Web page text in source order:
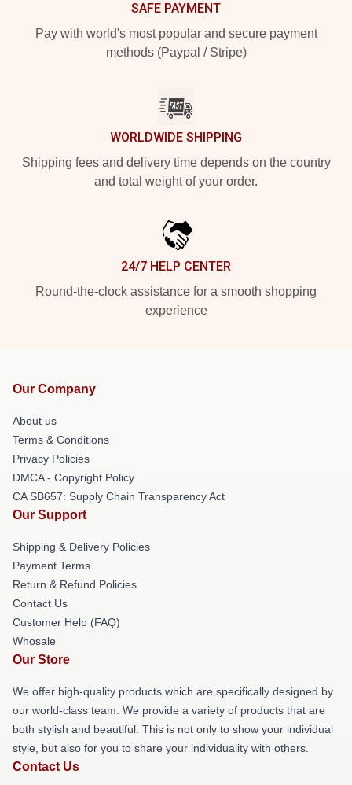
SAFE PAYMENT
Pay with world's most popular and secure payment
methods (Paypal / Stripe)
WORLDWIDE SHIPPING
Shipping fees and delivery time depends on the country
and total weight of your order.
24/7 HELP CENTER
Round-the-clock assistance for a smooth shopping
experience
Our Company
About us
Terms & Conditions
Privacy Policies
DMCA - Copyright Policy
CA SB657: Supply Chain Transparency Act
Our Support
Shipping & Delivery Policies
Payment Terms
Return & Refund Policies
Contact Us
Customer Help (FAQ)
Whosale
Our Store
We offer high-quality products which are specifically designed by
our world-class team. We provide a variety of products that are
both stylish and beautiful. This is not only to show your individual
style, but also for you to share your individuality with others.
Contact Us